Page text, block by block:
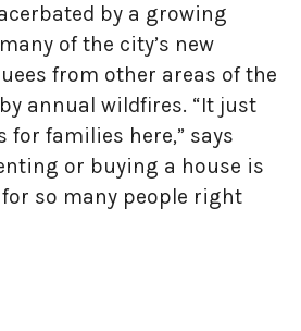
by a growing
of the city’s new
from other areas of the
annual wildfires. “It just
for families here,” says
or buying a house is
so many people right